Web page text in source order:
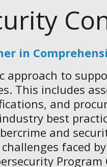
in
approach to
This includes
and
best
and
faced